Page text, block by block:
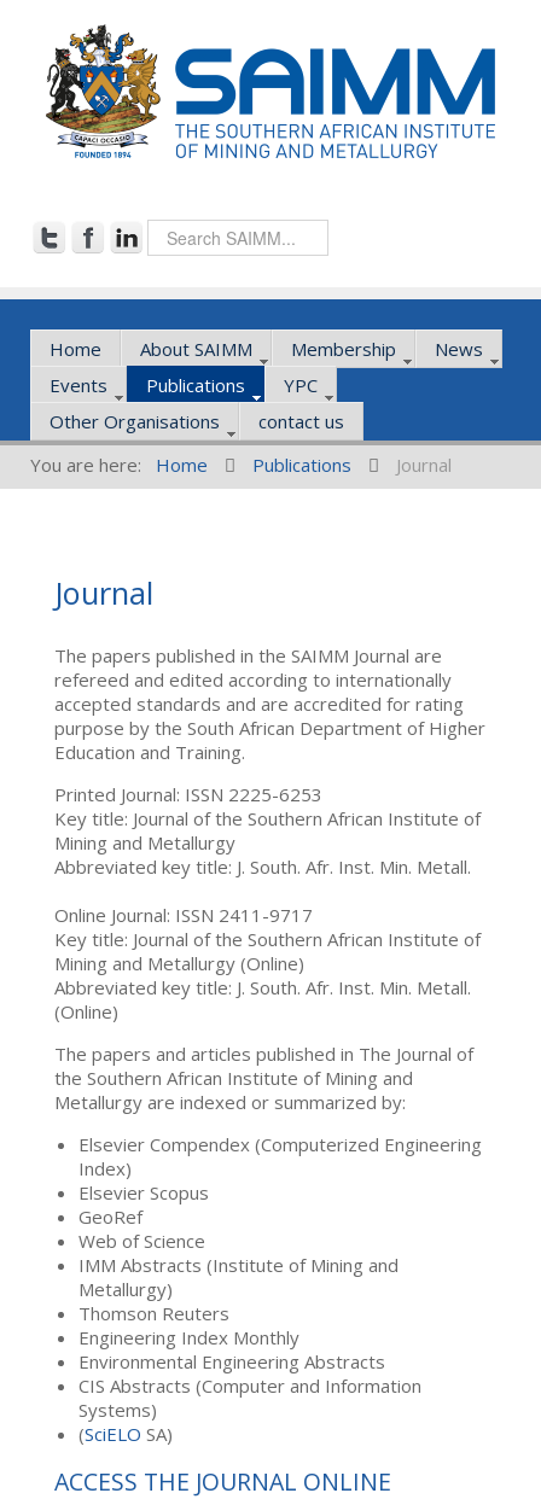
Home About SAIMM Membership
News
Events
Publications
YPC
Other Organisations
contact us
You are here:
Home Publications Journal
Journal
The papers published in the SAIMM Journal are
refereed and edited according to internationally
accepted standards and are accredited for rating
purpose by the South African Department of Higher
Education and Training.
Printed Journal: ISSN 2225-6253
Key title: Journal of the Southern African Institute of
Mining and Metallurgy
Abbreviated key title: J. South. Afr. Inst. Min. Metall.
Online Journal: ISSN 2411-9717
Key title: Journal of the Southern African Institute of
Mining and Metallurgy (Online)
Abbreviated key title: J. South. Afr. Inst. Min. Metall.
(Online)
The papers and articles published in The Journal of
the Southern African Institute of Mining and
Metallurgy are indexed or summarized by:
Elsevier Compendex (Computerized Engineering
Index)
Elsevier Scopus
GeoRef
Web of Science
IMM Abstracts (Institute of Mining and
Metallurgy)
Thomson Reuters
Engineering Index Monthly
Environmental Engineering Abstracts
CIS Abstracts (Computer and Information
Systems)
(SciELO SA)
ACCESS THE JOURNAL ONLINE